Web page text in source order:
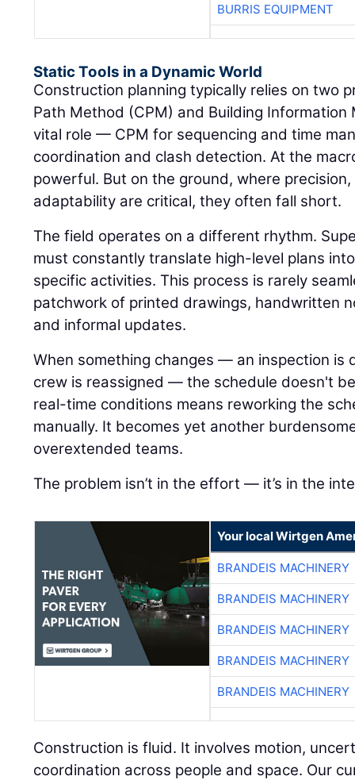
BURRIS EQUIPMENT
Static Tools in a Dynamic World
Construction planning typically relies on two
Path Method (CPM) and Building Information
vital role — CPM for sequencing and time
coordination and clash detection. At the
powerful. But on the ground, where
adaptability are critical, they often fall short.
The field operates on a different rhythm.
must constantly translate high-level plans
specific activities. This process is rarely
patchwork of printed drawings, handwritten
and informal updates.
When something changes — an inspection is
crew is reassigned — the schedule doesn't
real-time conditions means reworking the
manually. It becomes yet another
overextended teams.
The problem isn’t in the effort — it’s in the
Your local Wirtgen
BRANDEIS MACHINERY
BRANDEIS MACHINERY
BRANDEIS MACHINERY
BRANDEIS MACHINERY
BRANDEIS MACHINERY
Construction is fluid. It involves motion,
coordination across people and space. Our